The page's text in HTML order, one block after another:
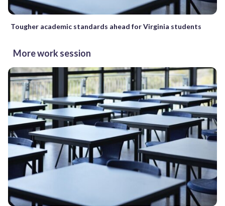
Tougher academic standards ahead for Virginia students
More work session